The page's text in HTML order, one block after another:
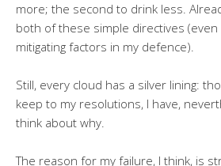
more; the second to drink less.
both of these simple directives (even
mitigating factors in my defence).
Still, every cloud has a silver lining:
keep to my resolutions, I have,
think about why.
The reason for my failure, I think, is